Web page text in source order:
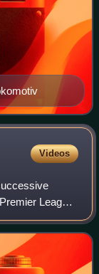
Videos
League,
CSKA